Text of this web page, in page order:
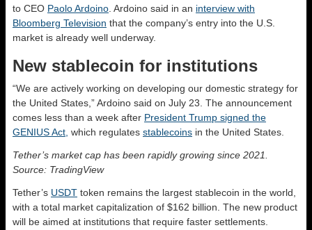
to CEO Paolo Ardoino . Ardoino said in an interview with
Bloomberg Television that the company’s entry into the U.S.
market is already well underway.
New stablecoin for institutions
“We are actively working on developing our domestic strategy for
the United States,” Ardoino said on July 23. The announcement
comes less than a week after President Trump signed the
GENIUS Act, which regulates stablecoins in the United States.
Tether’s market cap has been rapidly growing since 2021.
Source: TradingView
Tether’s USDT token remains the largest stablecoin in the world,
with a total market capitalization of $162 billion. The new product
will be aimed at institutions that require faster settlements.